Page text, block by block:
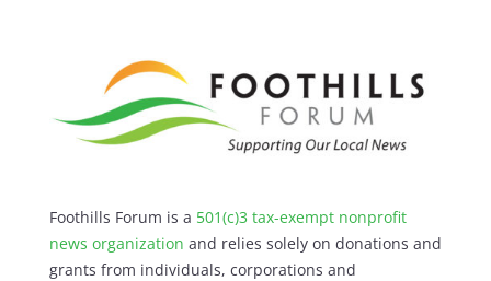
Foothills Forum is a 501(c)3 tax-exempt nonprofit
news organization and relies solely on donations and
grants from individuals, corporations and